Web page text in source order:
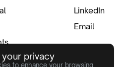
LinkedIn
Email
your privacy
to enhance your browsing